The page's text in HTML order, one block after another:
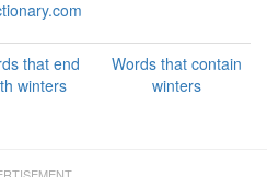
that end
winters
Words that contain
winters